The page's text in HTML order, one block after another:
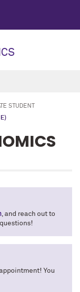
STUDENT
, and reach out to
You